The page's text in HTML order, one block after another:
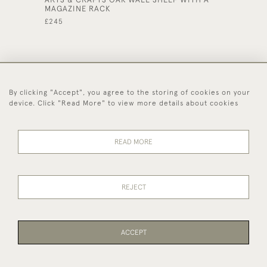
MAGAZINE RACK
£245
44 (0)1494 931 812
Policy
By clicking "Accept", you agree to the storing of cookies on your
device. Click "Read More" to view more details about cookies
READ MORE
REJECT
ACCEPT